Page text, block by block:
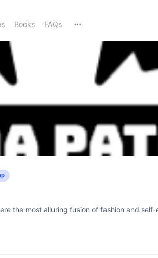
Books FAQs
the most alluring fusion of fashion and self-